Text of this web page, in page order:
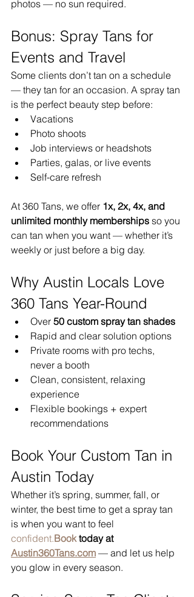
photos — no sun required.
Bonus: Spray Tans for
Events and Travel
Some clients don’t tan on a schedule
— they tan for an occasion. A spray tan
is the perfect beauty step before:
Vacations
Photo shoots
Job interviews or headshots
Parties, galas, or live events
Self-care refresh
At 360 Tans, we offer 1x, 2x, 4x, and
unlimited monthly memberships so you
can tan when you want — whether it’s
weekly or just before a big day.
Why Austin Locals Love
360 Tans Year-Round
Over 50 custom spray tan shades
Rapid and clear solution options
Private rooms with pro techs,
never a booth
Clean, consistent, relaxing
experience
Flexible bookings + expert
recommendations
Book Your Custom Tan in
Austin Today
Whether it’s spring, summer, fall, or
winter, the best time to get a spray tan
is when you want to feel
confident.Book today at
Austin360Tans.com — and let us help
you glow in every season.